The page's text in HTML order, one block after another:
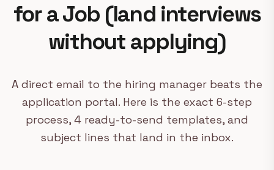
for a Job (land interviews
without applying)
A direct email to the hiring manager beats the
application portal. Here is the exact 6-step
process, 4 ready-to-send templates, and
subject lines that land in the inbox.